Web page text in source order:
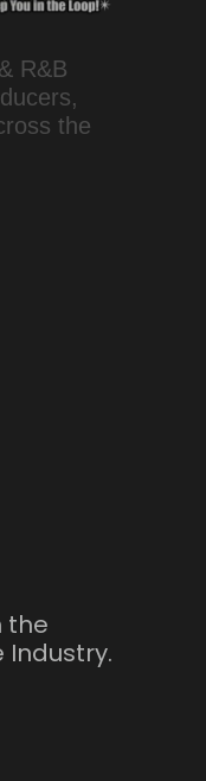
R&B
the
the